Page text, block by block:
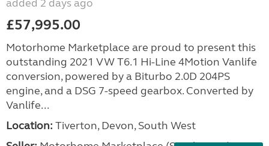
added 2 days ago
£57,995.00
Motorhome Marketplace are proud to present this
outstanding 2021 VW T6.1 Hi-Line 4Motion Vanlife
conversion, powered by a Biturbo 2.0D 204PS
engine, and a DSG 7-speed gearbox. Converted by
Vanlife...
Location: Tiverton, Devon, South West